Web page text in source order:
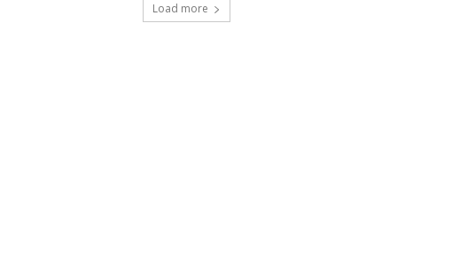
Load more